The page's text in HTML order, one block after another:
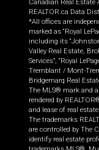
Canadian Real
REALTOR.ca Data
*All offices are
marked as “Royal
including its
Valley Real Estate,
Services”, “Royal
Tremblant / Mont-
Bridgemarq Real
The MLS® mark and
rendered by
and lease of real
The trademarks
are controlled by The
identify real estate